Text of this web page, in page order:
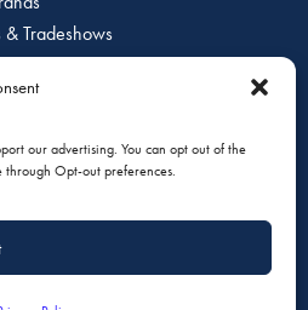
our advertising. You can opt out of the
Opt-out preferences.
& Tradeshows
at Wipaire